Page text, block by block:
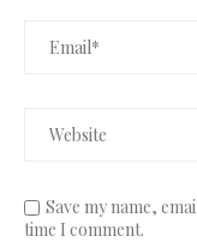
Save my name,
time I comment.